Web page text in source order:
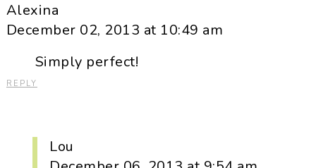
Alexina
December 02, 2013 at 10:49 am
Simply perfect!
REPLY
Lou